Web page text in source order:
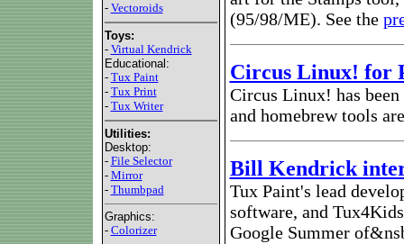
- Vectoroids
Toys:
- Virtual Kendrick
Educational:
- Tux Paint
- Tux Print
- Tux Writer
Utilities:
Desktop:
- File Selector
- Mirror
- Thumbpad
Graphics:
- Colorizer
(95/98/ME). See the
Circus Linux! for
Circus Linux! has
and homebrew tools
Bill Kendrick
Tux Paint's lead
software, and
Google Summer